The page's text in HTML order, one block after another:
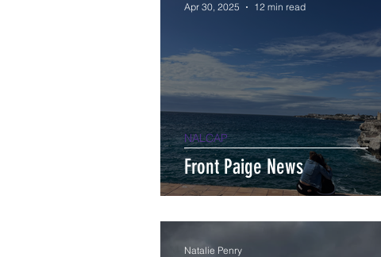
Front Paige News
NALCAP
Apr 30, 2025
12 min read
Natalie Penry